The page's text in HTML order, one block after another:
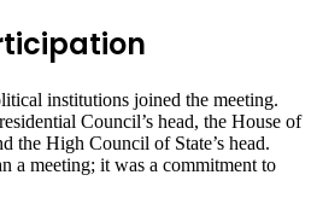
institutions joined the meeting.
Council’s head, the House of
the High Council of State’s head.
a meeting; it was a commitment to